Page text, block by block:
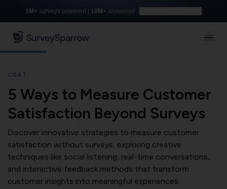
1M+ surveys powered | 10M+ answered
CSAT
5 Ways to Measure Customer
Satisfaction Beyond Surveys
Discover innovative strategies to measure customer
satisfaction without surveys, exploring creative
techniques like social listening, real-time conversations,
and interactive feedback methods that transform
customer insights into meaningful experiences.